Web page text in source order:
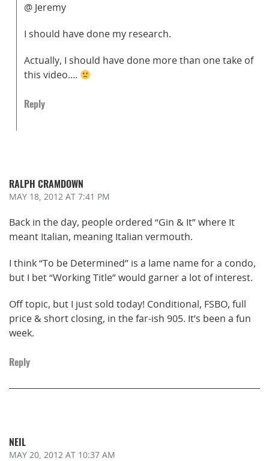
@ Jeremy
I should have done my research.
Actually, I should have done more than one take of
this video….
Reply
RALPH CRAMDOWN
MAY 18, 2012 AT 7:41 PM
Back in the day, people ordered “Gin & It” where It
meant Italian, meaning Italian vermouth.
I think “To be Determined” is a lame name for a condo,
but I bet “Working Title” would garner a lot of interest.
Off topic, but I just sold today! Conditional, FSBO, full
price & short closing, in the far-ish 905. It’s been a fun
week.
Reply
NEIL
MAY 20, 2012 AT 10:37 AM